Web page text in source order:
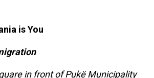
is You
in front of Pukë Municipality